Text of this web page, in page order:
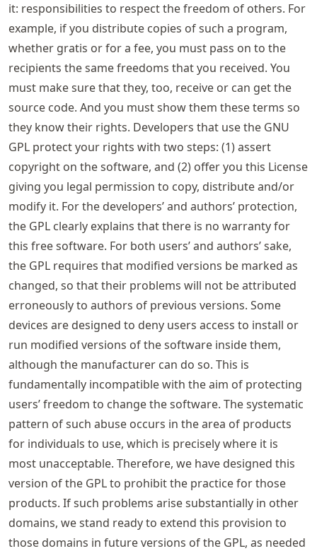
it: responsibilities to respect the freedom of others. For
example, if you distribute copies of such a program,
whether gratis or for a fee, you must pass on to the
recipients the same freedoms that you received. You
must make sure that they, too, receive or can get the
source code. And you must show them these terms so
they know their rights. Developers that use the GNU
GPL protect your rights with two steps: (1) assert
copyright on the software, and (2) offer you this License
giving you legal permission to copy, distribute and/or
modify it. For the developers’ and authors’ protection,
the GPL clearly explains that there is no warranty for
this free software. For both users’ and authors’ sake,
the GPL requires that modified versions be marked as
changed, so that their problems will not be attributed
erroneously to authors of previous versions. Some
devices are designed to deny users access to install or
run modified versions of the software inside them,
although the manufacturer can do so. This is
fundamentally incompatible with the aim of protecting
users’ freedom to change the software. The systematic
pattern of such abuse occurs in the area of products
for individuals to use, which is precisely where it is
most unacceptable. Therefore, we have designed this
version of the GPL to prohibit the practice for those
products. If such problems arise substantially in other
domains, we stand ready to extend this provision to
those domains in future versions of the GPL, as needed